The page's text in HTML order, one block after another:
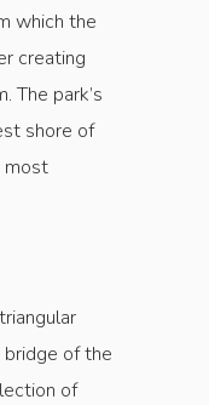
which the
creating
The park’s
shore of
most
bridge of the
of